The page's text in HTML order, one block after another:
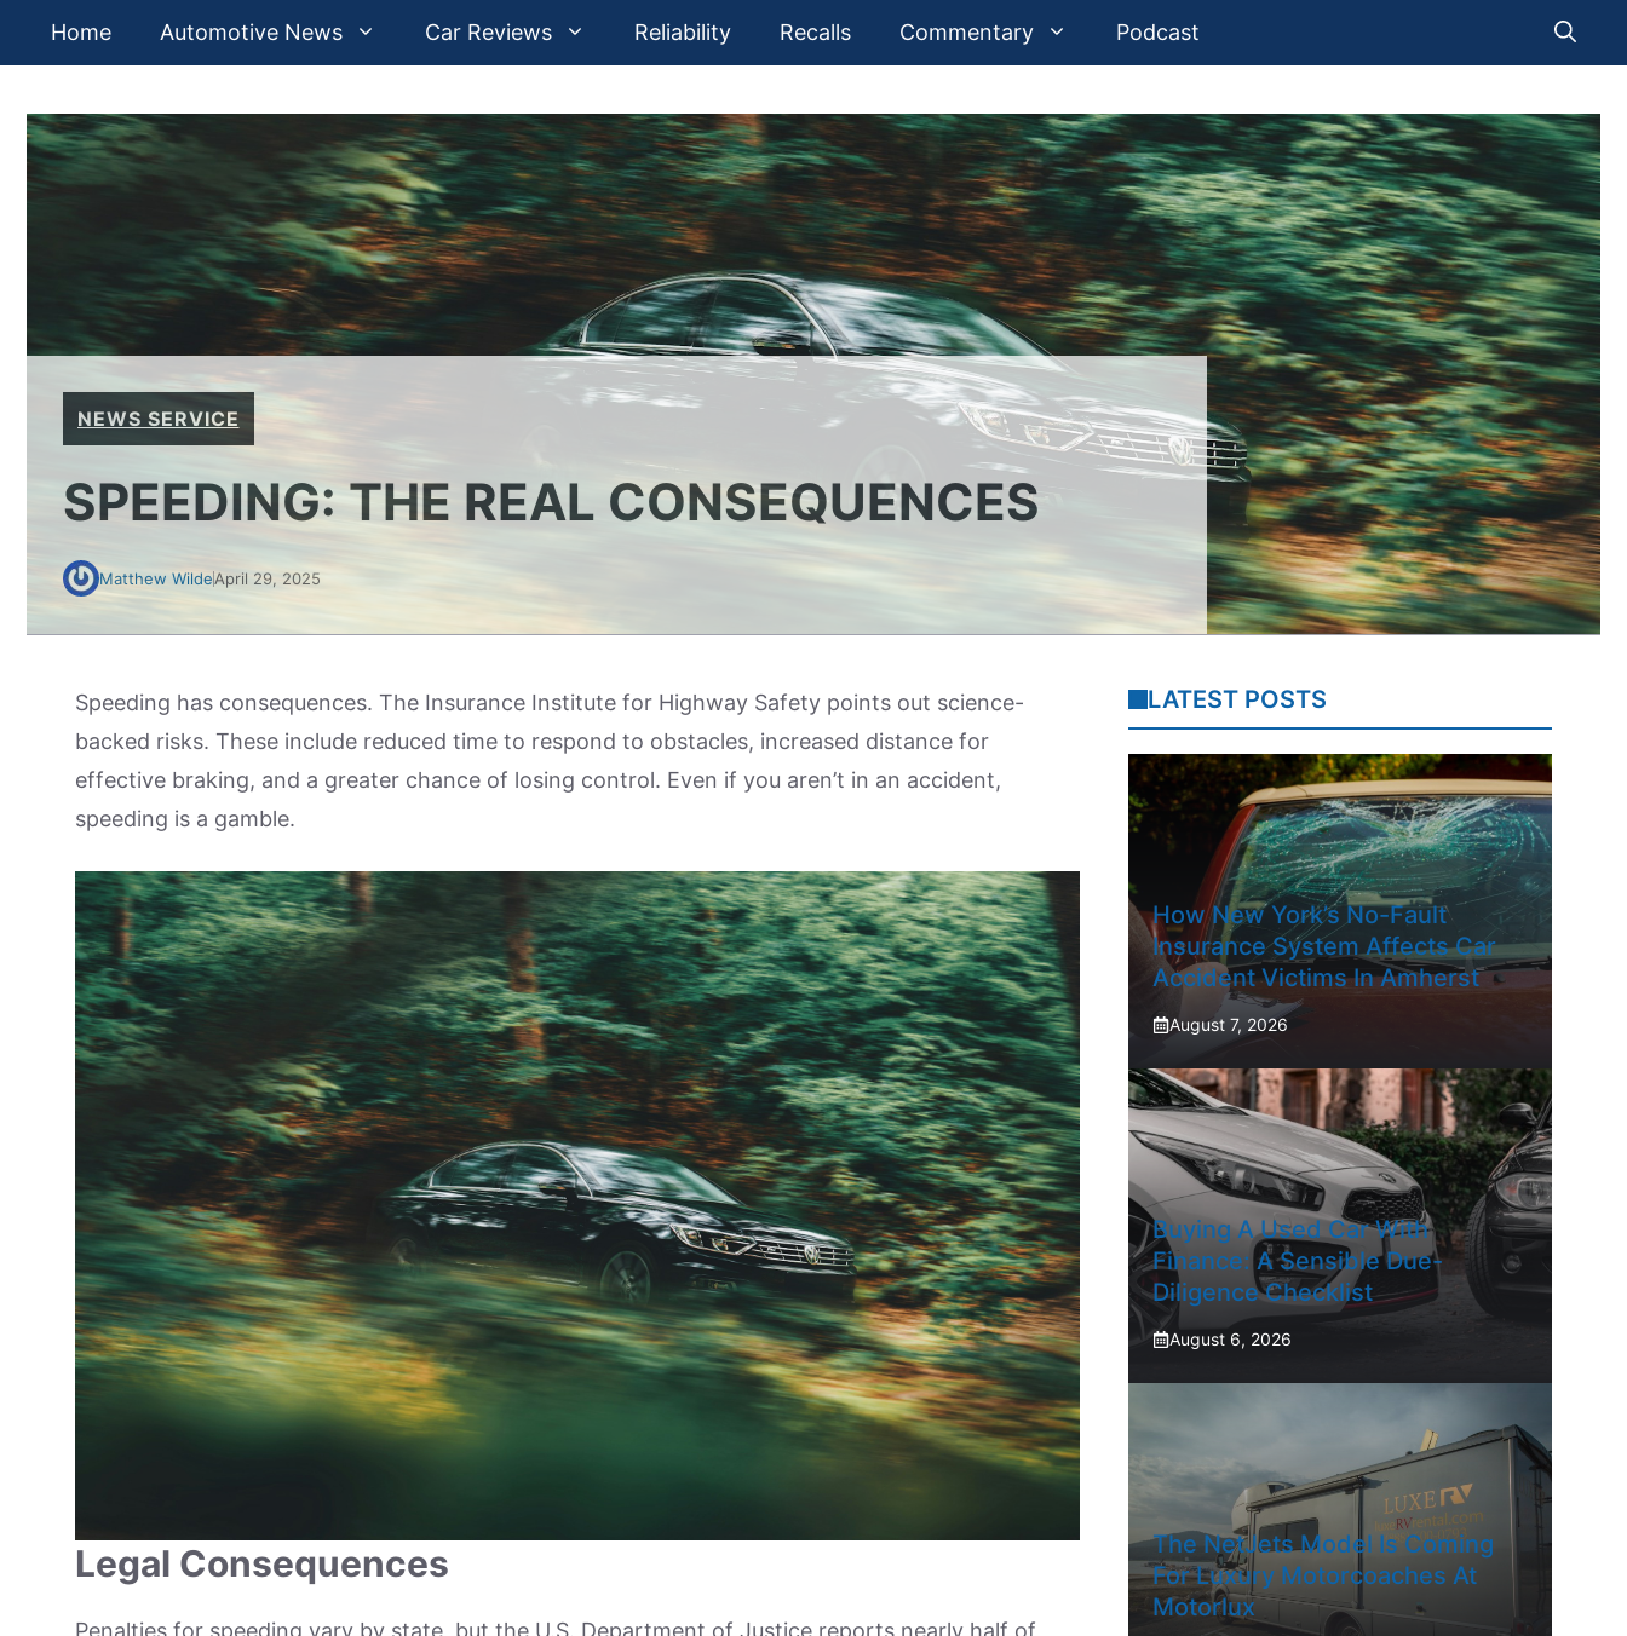
Home Automotive News Car Reviews Reliability Recalls Commentary Podcast
NEWS SERVICE
SPEEDING: THE REAL CONSEQUENCES
Matthew WildeApril 29, 2025
Speeding has consequences. The Insurance Institute for Highway Safety points out science-
backed risks. These include reduced time to respond to obstacles, increased distance for
effective braking, and a greater chance of losing control. Even if you aren’t in an accident,
speeding is a gamble.
Legal Consequences
LATEST POSTS
How New York’s No-Fault
Insurance System Affects Car
Accident Victims In Amherst
August 7, 2026
Buying A Used Car With
Finance: A Sensible Due-
Diligence Checklist
August 6, 2026
The NetJets Model Is Coming
For Luxury Motorcoaches At
Motorlux